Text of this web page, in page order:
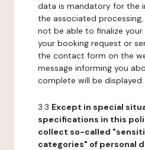
data is mandatory for the
the associated
not be able to finalize your
your booking request or
the contact form on the
message informing you
complete will be displayed.
3.3 Except in special
specifications in this
collect so-called
categories" of personal